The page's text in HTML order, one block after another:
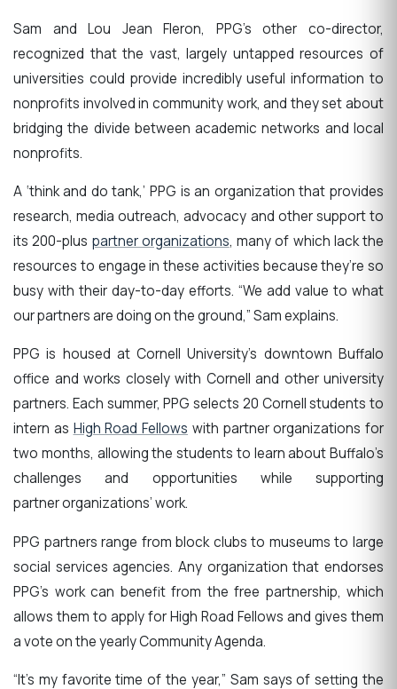
Sam and Lou Jean Fleron, PPG’s other co-director,
recognized that the vast, largely untapped resources of
universities could provide incredibly useful information to
nonprofits involved in community work, and they set about
bridging the divide between academic networks and local
nonprofits.
A ‘think and do tank,’ PPG is an organization that provides
research, media outreach, advocacy and other support to
its 200-plus partner organizations, many of which lack the
resources to engage in these activities because they’re so
busy with their day-to-day efforts. “We add value to what
our partners are doing on the ground,” Sam explains.
PPG is housed at Cornell University’s downtown Buffalo
office and works closely with Cornell and other university
partners. Each summer, PPG selects 20 Cornell students to
intern as High Road Fellows with partner organizations for
two months, allowing the students to learn about Buffalo’s
challenges and opportunities while supporting
partner organizations’ work.
PPG partners range from block clubs to museums to large
social services agencies. Any organization that endorses
PPG’s work can benefit from the free partnership, which
allows them to apply for High Road Fellows and gives them
a vote on the yearly Community Agenda.
“It’s my favorite time of the year,” Sam says of setting the